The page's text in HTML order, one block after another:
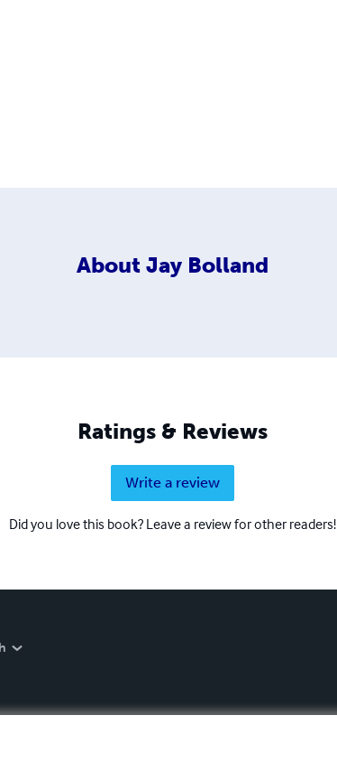
About Jay Bolland
Ratings & Reviews
Write a review
Did you love this book? Leave a review for other readers!